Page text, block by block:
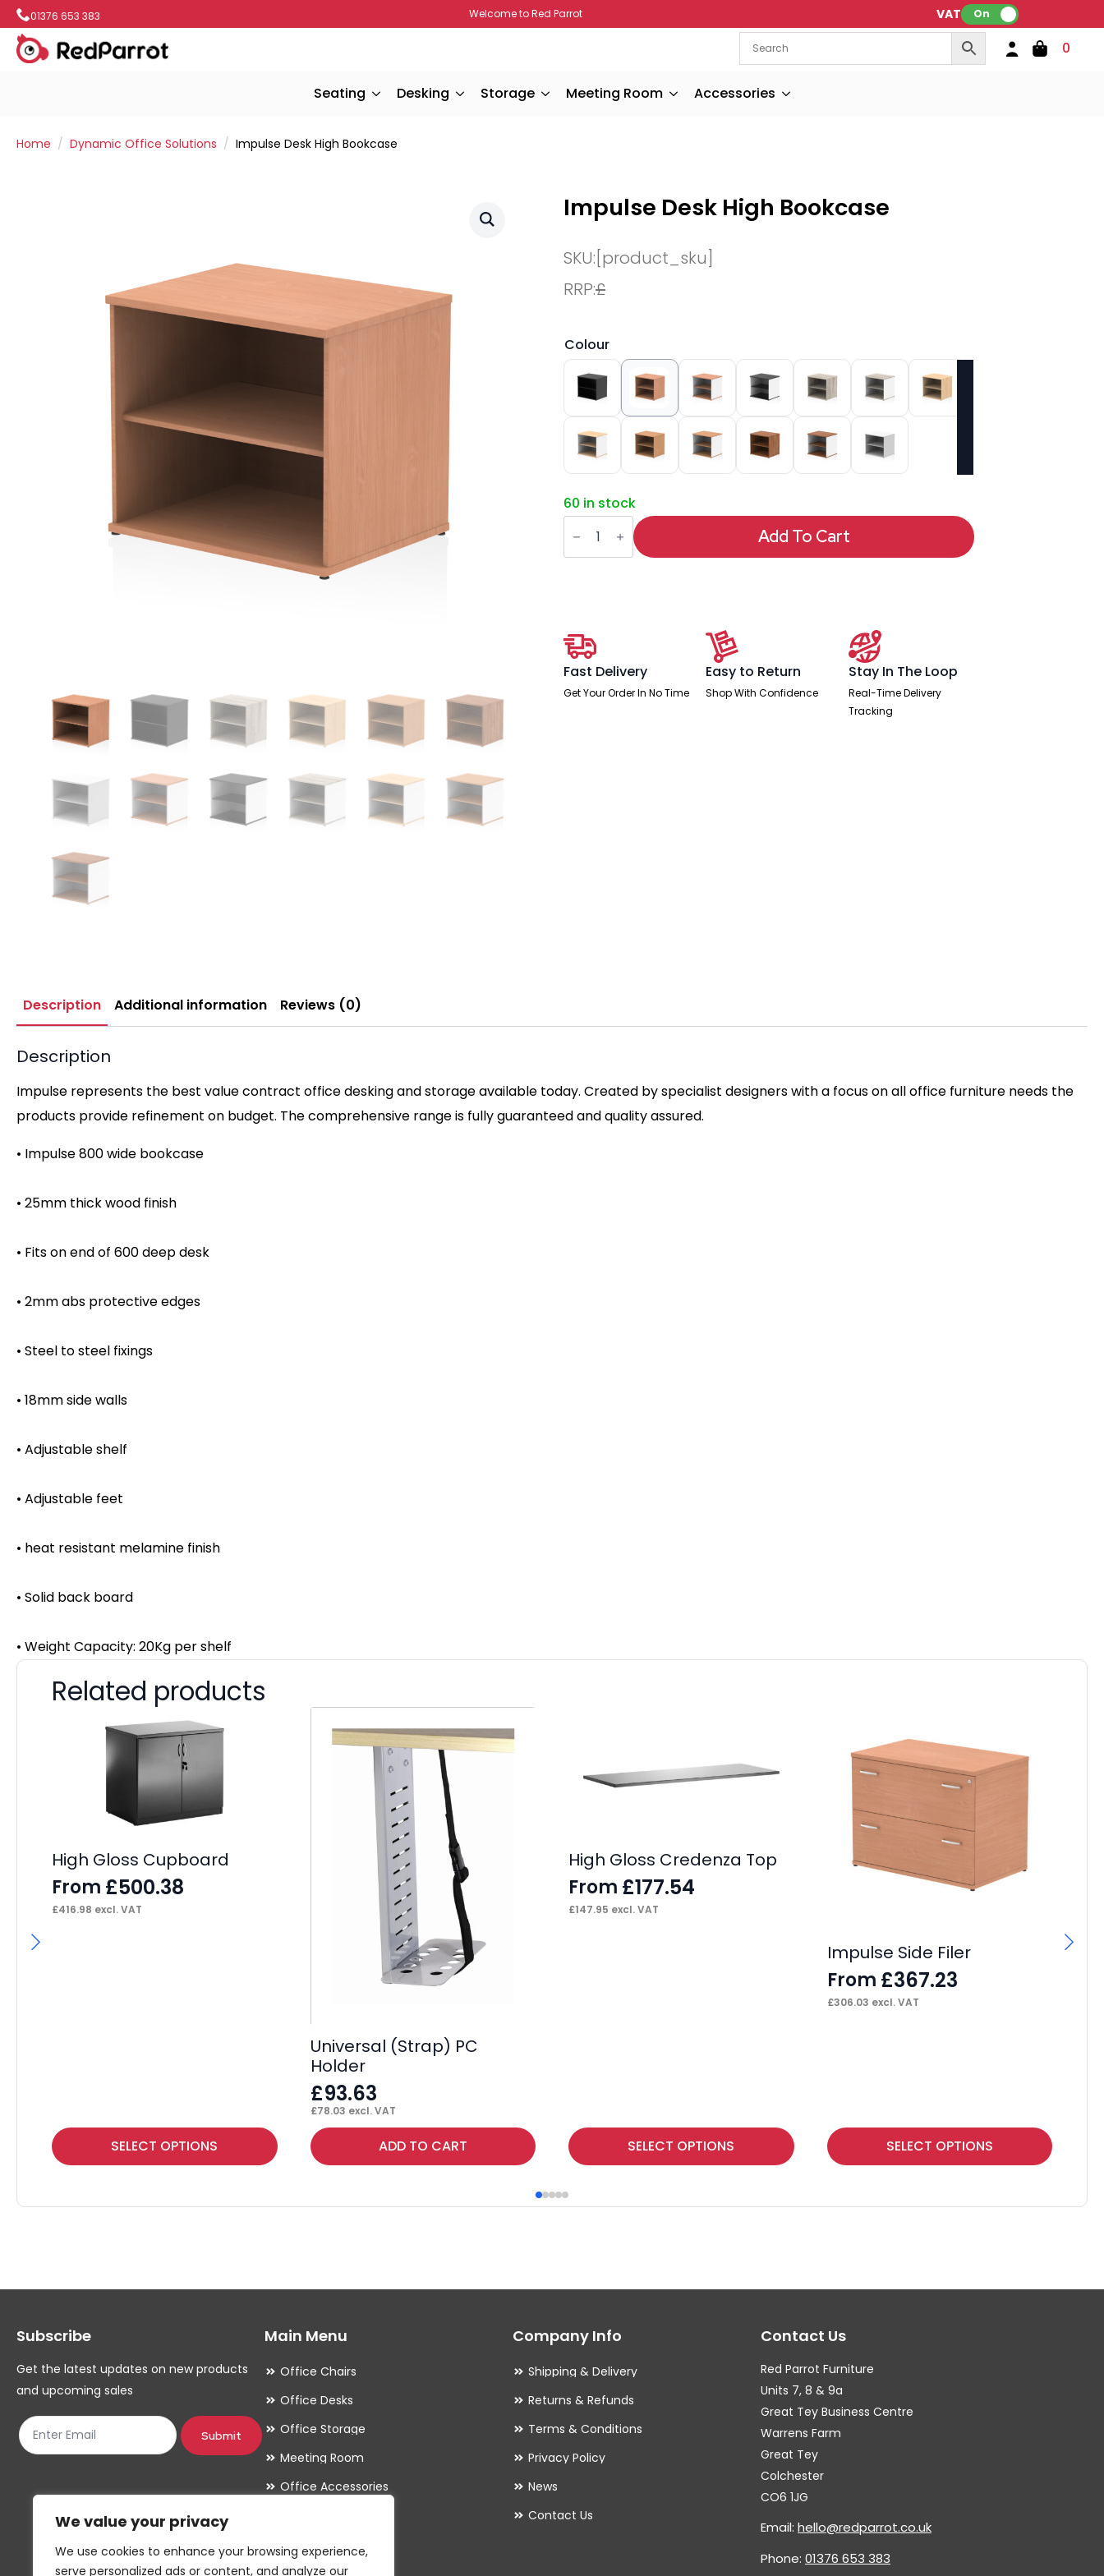
We value your privacy
We use cookies to enhance your browsing experience,
serve personalized ads or content, and analyze our
01376 653 383 Welcome to Red Parrot VAT: On
0
Seating Desking Storage Meeting Room Accessories
Home Dynamic Office Solutions Impulse Desk High Bookcase
Impulse Desk High Bookcase
SKU:[product_sku]
RRP:£
Colour
60 in stock
Impulse
Desk
Bookcase
Add To Cart
Fast Delivery
Get Your Order In No Time
Easy to Return
Shop With Confidence
Stay In The Loop
Real-Time Delivery
Tracking
Description Additional information Reviews (0)
Description
Impulse represents the best value contract office desking and storage available today. Created by specialist designers with a focus on all office furniture needs the
products provide refinement on budget. The comprehensive range is fully guaranteed and quality assured.
• Impulse 800 wide bookcase
• 25mm thick wood finish
• Fits on end of 600 deep desk
• 2mm abs protective edges
• Steel to steel fixings
• 18mm side walls
• Adjustable shelf
• Adjustable feet
• heat resistant melamine finish
• Solid back board
• Weight Capacity: 20Kg per shelf
Related products
High Gloss Cupboard
From £500.38
£416.98 excl. VAT
SELECT OPTIONS
This
product
multiple
options
be
chosen
on
product
page
Universal (Strap) PC
Holder
£93.63
£78.03 excl. VAT
ADD TO CART
High Gloss Credenza Top
From £177.54
£147.95 excl. VAT
SELECT OPTIONS
This
product
multiple
options
be
the
product
page
Impulse Side Filer
From £367.23
£306.03 excl. VAT
SELECT OPTIONS
This
product
multiple
options
be
chosen
on
the
product
Subscribe
Get the latest updates on new products
and upcoming sales
Submit
Main Menu
Office Chairs
Office Desks
Office Storage
Meeting Room
Office Accessories
Company Info
Shipping & Delivery
Returns & Refunds
Terms & Conditions
Privacy Policy
News
Contact Us
Contact Us
Red Parrot Furniture
Units 7, 8 & 9a
Great Tey Business Centre
Warrens Farm
Great Tey
Colchester
CO6 1JG
Email: hello@redparrot.co.uk
Phone: 01376 653 383